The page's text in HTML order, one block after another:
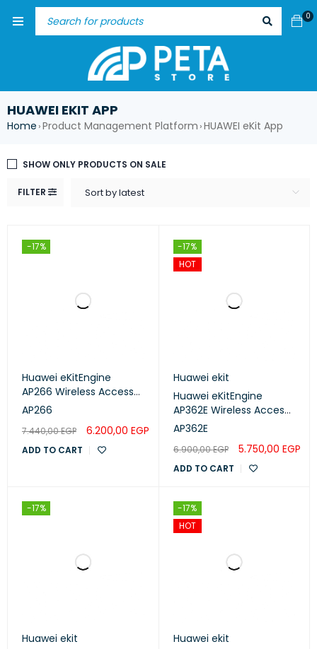
0
HUAWEI EKIT APP
Home ›Product Management Platform ›HUAWEI eKit App
FILTER Sort by latest
SHOW ONLY PRODUCTS ON SALE
-17%
Huawei eKitEngine
AP266 Wireless Access
Point
AP266
7.440,00EGP 6.200,00 EGP
ADD TO CART
-17%
HOT
Huawei ekit
Huawei eKitEngine
AP362E Wireless Access
Point
AP362E
6.900,00EGP 5.750,00 EGP
ADD TO CART
-17%
Huawei ekit
-17%
HOT
Huawei ekit